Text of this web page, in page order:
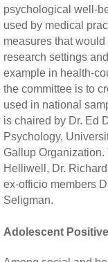
psychological well-
used by medical
measures that
research settings
example in health-
the committee is to
used in national
is chaired by Dr. Ed
Psychology,
Gallup Organization.
Helliwell, Dr.
ex-officio members
Seligman.
Adolescent